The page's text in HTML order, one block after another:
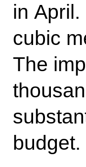
in
cubic
The
budget.